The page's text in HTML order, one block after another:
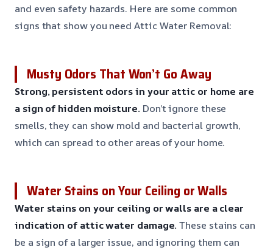
and even safety hazards. Here are some common
signs that show you need Attic Water Removal:
Musty Odors That Won’t Go Away
Strong, persistent odors in your attic or home are
a sign of hidden moisture. Don’t ignore these
smells, they can show mold and bacterial growth,
which can spread to other areas of your home.
Water Stains on Your Ceiling or Walls
Water stains on your ceiling or walls are a clear
indication of attic water damage. These stains can
be a sign of a larger issue, and ignoring them can